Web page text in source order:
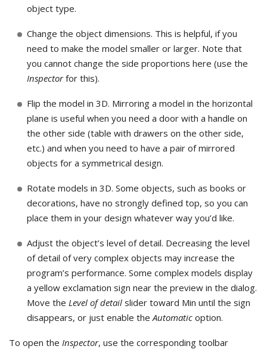
object type.
Change the object dimensions. This is helpful, if you
need to make the model smaller or larger. Note that
you cannot change the side proportions here (use the
Inspectorfor this).
Flip the model in 3D. Mirroring a model in the horizontal
plane is useful when you need a door with a handle on
the other side (table with drawers on the other side,
etc.) and when you need to have a pair of mirrored
objects for a symmetrical design.
Rotate models in 3D. Some objects, such as books or
decorations, have no strongly defined top, so you can
place them in your design whatever way you’d like.
Adjust the object’s level of detail. Decreasing the level
of detail of very complex objects may increase the
program’s performance. Some complex models display
a yellow exclamation sign near the preview in the dialog.
Move the Level of detail slider toward Min until the sign
disappears, or just enable the Automatic option.
To open the Inspector, use the corresponding toolbar